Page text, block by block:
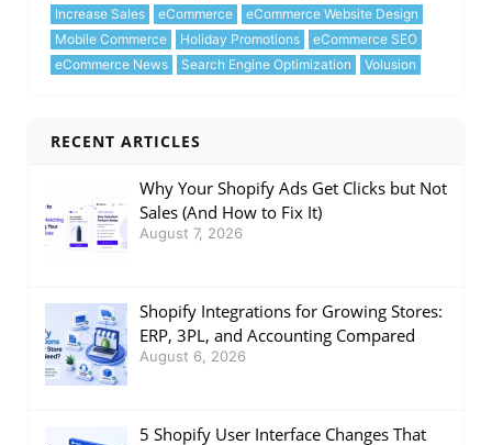
Increase Sales
eCommerce
eCommerce Website Design
Mobile Commerce
Holiday Promotions
eCommerce SEO
eCommerce News
Search Engine Optimization Volusion
RECENT ARTICLES
Why Your Shopify Ads Get Clicks but Not
Sales (And How to Fix It)
August 7, 2026
Shopify Integrations for Growing Stores:
ERP, 3PL, and Accounting Compared
August 6, 2026
5 Shopify User Interface Changes That